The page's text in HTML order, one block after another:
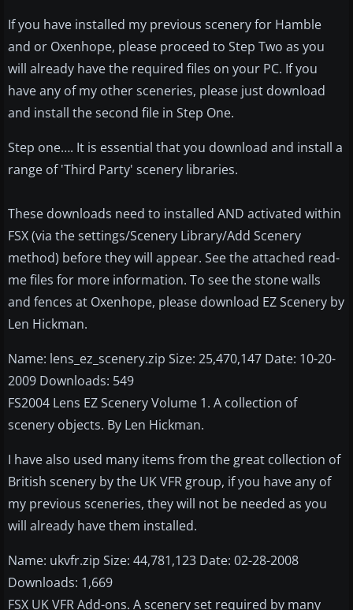
If you have installed my previous scenery for Hamble
and or Oxenhope, please proceed to Step Two as you
will already have the required files on your PC. If you
have any of my other sceneries, please just download
and install the second file in Step One.
Step one…. It is essential that you download and install a
range of 'Third Party' scenery libraries.
These downloads need to installed AND activated within
FSX (via the settings/Scenery Library/Add Scenery
method) before they will appear. See the attached read-
me files for more information. To see the stone walls
and fences at Oxenhope, please download EZ Scenery by
Len Hickman.
Name: lens_ez_scenery.zip Size: 25,470,147 Date: 10-20-
2009 Downloads: 549
FS2004 Lens EZ Scenery Volume 1. A collection of
scenery objects. By Len Hickman.
I have also used many items from the great collection of
British scenery by the UK VFR group, if you have any of
my previous sceneries, they will not be needed as you
will already have them installed.
Name: ukvfr.zip Size: 44,781,123 Date: 02-28-2008
Downloads: 1,669
FSX UK VFR Add-ons. A scenery set required by many